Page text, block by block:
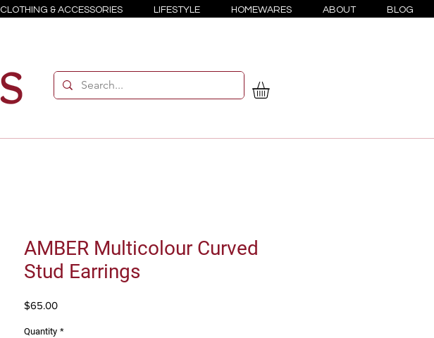
CLOTHING & ACCESSORIES LIFESTYLE HOMEWARES ABOUT BLOG
AMBER Multicolour Curved
Stud Earrings
$65.00Price
Quantity *